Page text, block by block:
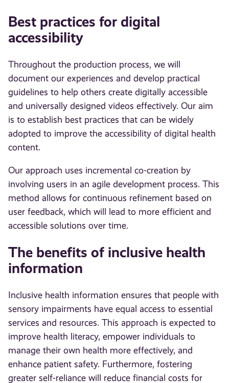
Best practices for digital
accessibility
Throughout the production process, we will
document our experiences and develop practical
guidelines to help others create digitally accessible
and universally designed videos effectively. Our aim
is to establish best practices that can be widely
adopted to improve the accessibility of digital health
content.
Our approach uses incremental co-creation by
involving users in an agile development process. This
method allows for continuous refinement based on
user feedback, which will lead to more efficient and
accessible solutions over time.
The benefits of inclusive health
information
Inclusive health information ensures that people with
sensory impairments have equal access to essential
services and resources. This approach is expected to
improve health literacy, empower individuals to
manage their own health more effectively, and
enhance patient safety. Furthermore, fostering
greater self-reliance will reduce financial costs for